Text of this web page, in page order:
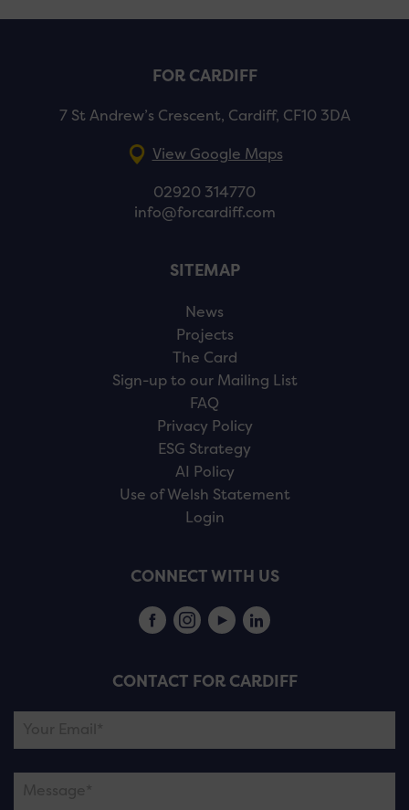
FOR CARDIFF
7 St Andrew’s Crescent, Cardiff, CF10 3DA
View Google Maps
02920 314770
info@forcardiff.com
SITEMAP
News
Projects
The Card
Sign-up to our Mailing List
FAQ
Privacy Policy
ESG Strategy
AI Policy
Use of Welsh Statement
Login
CONNECT WITH US
CONTACT FOR CARDIFF